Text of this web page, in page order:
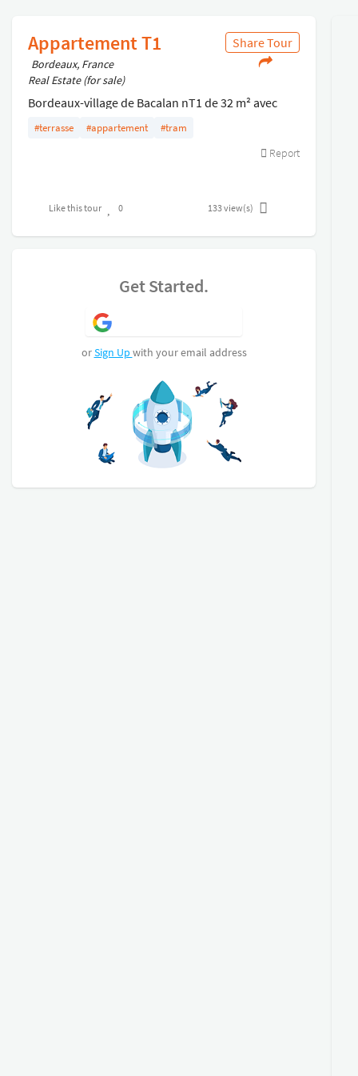
Appartement T1
Bordeaux, France
Real Estate (for sale)
Bordeaux-village de Bacalan nT1 de 32 m² avec
terrasse situé au rez de chaussée d'une résidence
#terrasse #appartement #tram
Report
Like this tour 0 133view(s)
Share Tour
Get Started.
orSign Up with your email address